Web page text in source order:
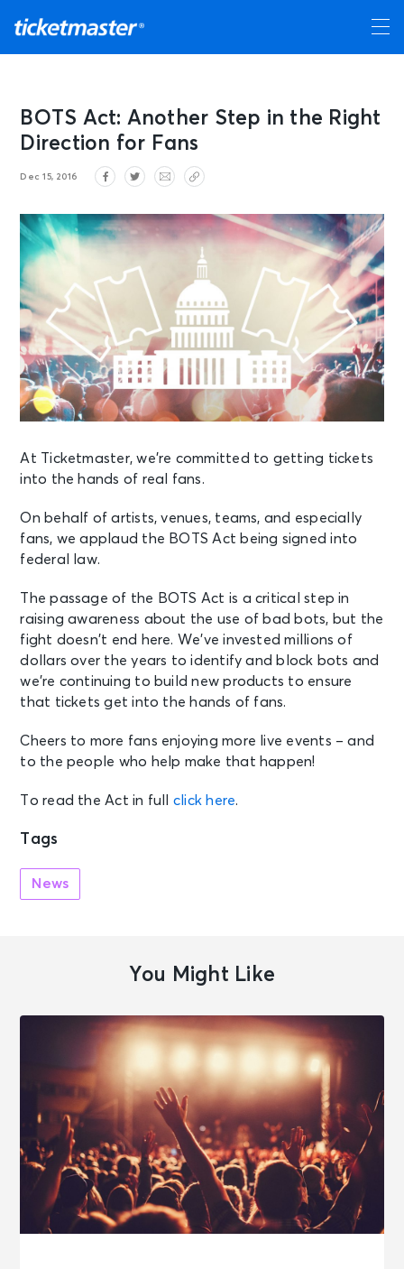
BOTS Act: Another Step in the Right
Direction for Fans
Dec 15, 2016
At Ticketmaster, we’re committed to getting tickets
into the hands of real fans.
On behalf of artists, venues, teams, and especially
fans, we applaud the BOTS Act being signed into
federal law.
The passage of the BOTS Act is a critical step in
raising awareness about the use of bad bots, but the
fight doesn’t end here. We’ve invested millions of
dollars over the years to identify and block bots and
we’re continuing to build new products to ensure
that tickets get into the hands of fans.
Cheers to more fans enjoying more live events – and
to the people who help make that happen!
To read the Act in full click here.
Tags
News
You Might Like